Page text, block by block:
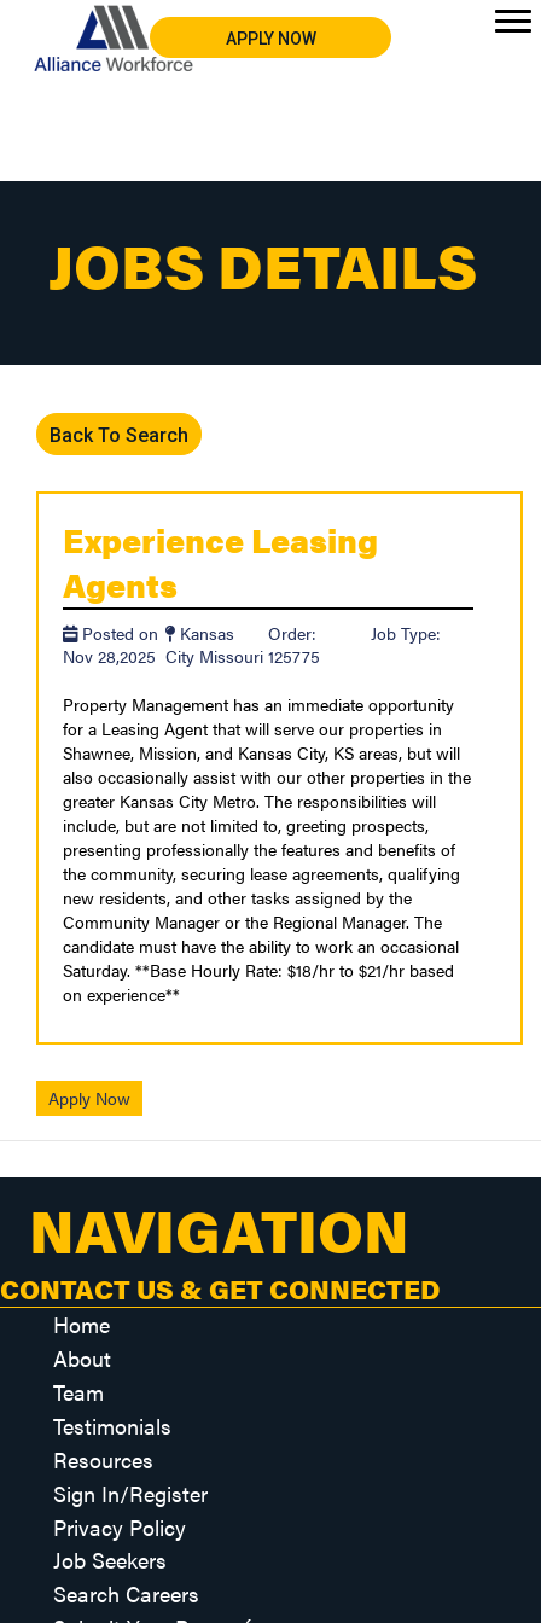
APPLY NOW
JOBS DETAILS
Back To Search
Experience Leasing
Agents
Posted on
Nov 28,2025
Kansas
City Missouri
Order:
125775
Job Type:
Property Management has an immediate opportunity
for a Leasing Agent that will serve our properties in
Shawnee, Mission, and Kansas City, KS areas, but will
also occasionally assist with our other properties in the
greater Kansas City Metro. The responsibilities will
include, but are not limited to, greeting prospects,
presenting professionally the features and benefits of
the community, securing lease agreements, qualifying
new residents, and other tasks assigned by the
Community Manager or the Regional Manager. The
candidate must have the ability to work an occasional
Saturday. **Base Hourly Rate: $18/hr to $21/hr based
on experience**
Apply Now
NAVIGATION
CONTACT US & GET CONNECTED
Home
About
Team
Testimonials
Resources
Sign In/Register
Privacy Policy
Job Seekers
Search Careers